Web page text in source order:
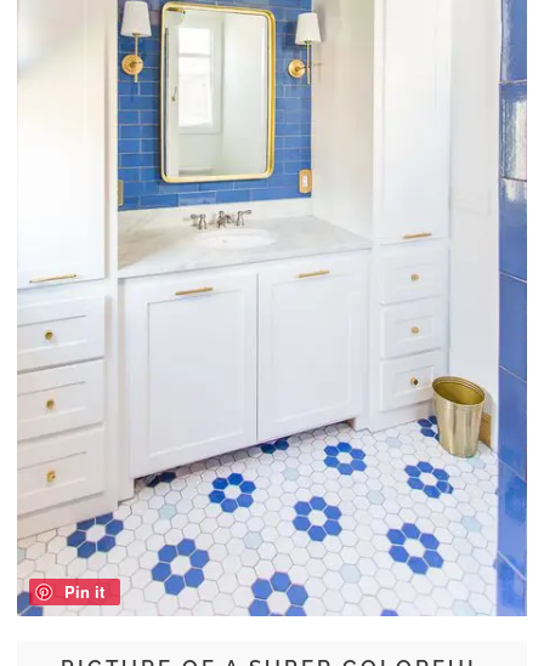
Pin it